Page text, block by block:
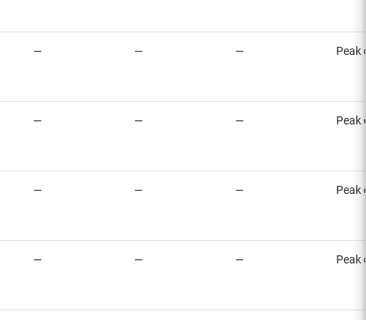
— — — Peak
— — — Peak
— — — Peak
— — — Peak